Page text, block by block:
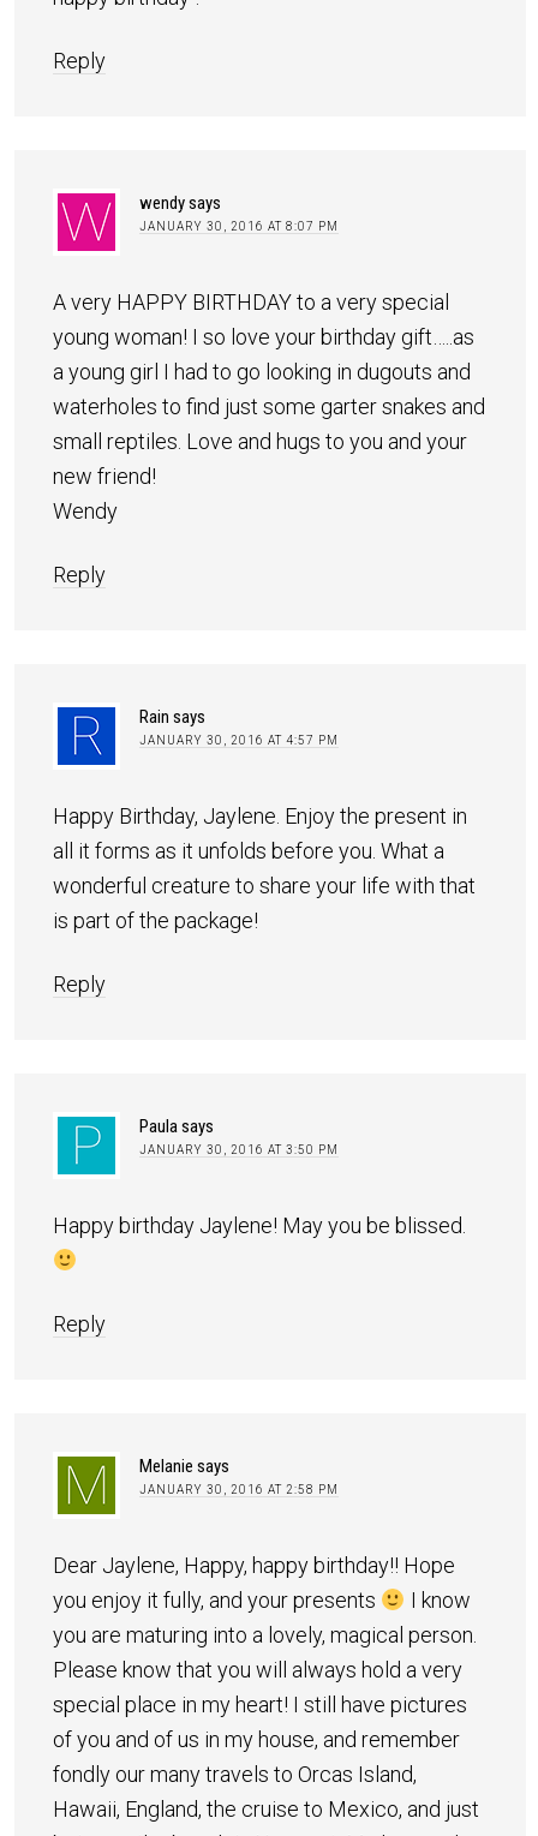
Reply
wendysays
JANUARY 30, 2016 AT 8:07 PM
A very HAPPY BIRTHDAY to a very special
young woman! I so love your birthday gift…..as
a young girl I had to go looking in dugouts and
waterholes to find just some garter snakes and
small reptiles. Love and hugs to you and your
new friend!
Wendy
Reply
Rain says
JANUARY 30, 2016 AT 4:57 PM
Happy Birthday, Jaylene. Enjoy the present in
all it forms as it unfolds before you. What a
wonderful creature to share your life with that
is part of the package!
Reply
Paulasays
JANUARY 30, 2016 AT 3:50 PM
Happy birthday Jaylene! May you be blissed.
Reply
Melanie says
JANUARY 30, 2016 AT 2:58 PM
Dear Jaylene, Happy, happy birthday!! Hope
you enjoy it fully, and your presents
I know
you are maturing into a lovely, magical person.
Please know that you will always hold a very
special place in my heart! I still have pictures
of you and of us in my house, and remember
fondly our many travels to Orcas Island,
Hawaii, England, the cruise to Mexico, and just